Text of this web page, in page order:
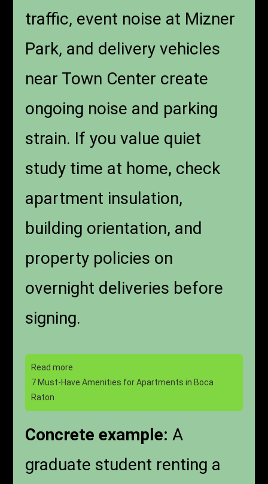
traffic, event noise at Mizner
Park, and delivery vehicles
near Town Center create
ongoing noise and parking
strain. If you value quiet
study time at home, check
apartment insulation,
building orientation, and
property policies on
overnight deliveries before
signing.
Read more
7 Must-Have Amenities for Apartments in Boca
Raton
Concrete example: A
graduate student renting a